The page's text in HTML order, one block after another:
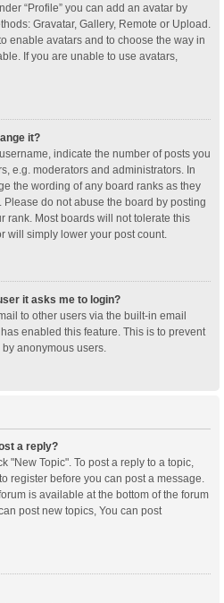
“Profile” you can add an avatar by
Gravatar, Gallery, Remote or Upload.
enable avatars and to choose the way in
If you are unable to use avatars,
it?
indicate the number of posts you
e.g. moderators and administrators. In
the wording of any board ranks as they
do not abuse the board by posting
rank. Most boards will not tolerate this
will simply lower your post count.
it asks me to login?
to other users via the built-in email
enabled this feature. This is to prevent
anonymous users.
a reply?
"New Topic". To post a reply to a topic,
register before you can post a message.
is available at the bottom of the forum
post new topics, You can post